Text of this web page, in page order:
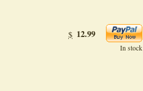
$ 12.99
In stock